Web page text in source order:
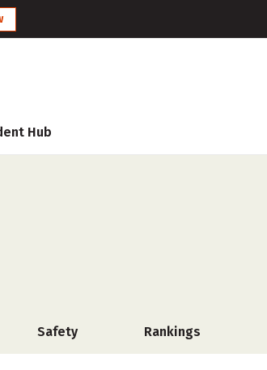
Hub
Safety Rankings